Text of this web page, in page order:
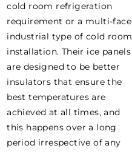
cold room refrigeration
requirement or a multi-face
industrial type of cold room
installation. Their ice panels
are designed to be better
insulators that ensure the
best temperatures are
achieved at all times, and
this happens over a long
period irrespective of any